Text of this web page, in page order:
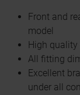
Front and
model
High
All fitting
Excellent
under all